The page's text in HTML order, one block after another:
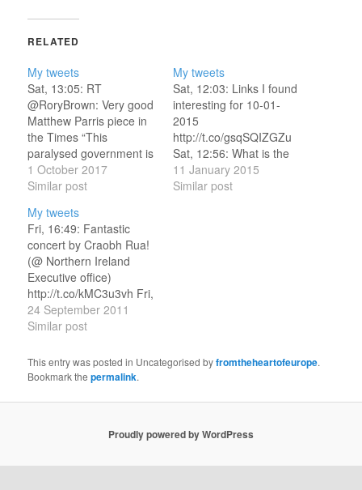
RELATED
My tweets
Sat, 13:05: RT
@RoryBrown: Very good
Matthew Parris piece in
the Times “This
paralysed government is
done for”
https://t.co/wlEpP0JiL3
Melody (1929)
https://t.co/O6QAXrqCqw
Sat, 15:45: RT
@EmilyGorcenski: This
is because lesbian sex is
pure.
https://t.co/riNj1daNJm
Sat, 16:17: RT
your #UK party
knowledge with our quiz
1 October 2017
Similar post
My tweets
Sat, 12:03: Links I found
interesting for 10-01-
2015
http://t.co/gsqSQIZGZu
Sat, 12:56: What is the
best Doctor Who
episode from the
Sat,…
11 January 2015
Similar post
My tweets
Fri, 16:49: Fantastic
concert by Craobh Rua!
(@ Northern Ireland
Executive office)
http://t.co/kMC3u3vh Fri,
18:55: And now we have
Gerry on the uileann
Ireland Executive office)
http://t.co/G4ojoxqH Fri,
here, 10 mins after
Station Leuven w/ 3
24 September 2011
Similar post
This entry was posted in Uncategorised byfromtheheartofeurope.
Bookmark thepermalink.
Proudly powered by WordPress